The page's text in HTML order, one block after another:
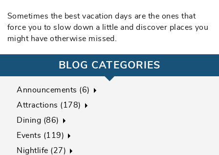
Sometimes the best vacation days are the ones that
force you to slow down a little and discover places you
might have otherwise missed.
BLOG CATEGORIES
Announcements (6)
Attractions (178)
Dining (86)
Events (119)
Nightlife (27)